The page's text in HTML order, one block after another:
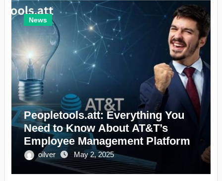
News
Peopletools.att: Everything You
Need to Know About AT&T’s
Employee Management Platform
oilver May 2, 2025